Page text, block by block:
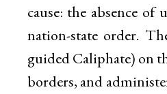
cause: the absence
nation-state order.
guided Caliphate) on
borders, and